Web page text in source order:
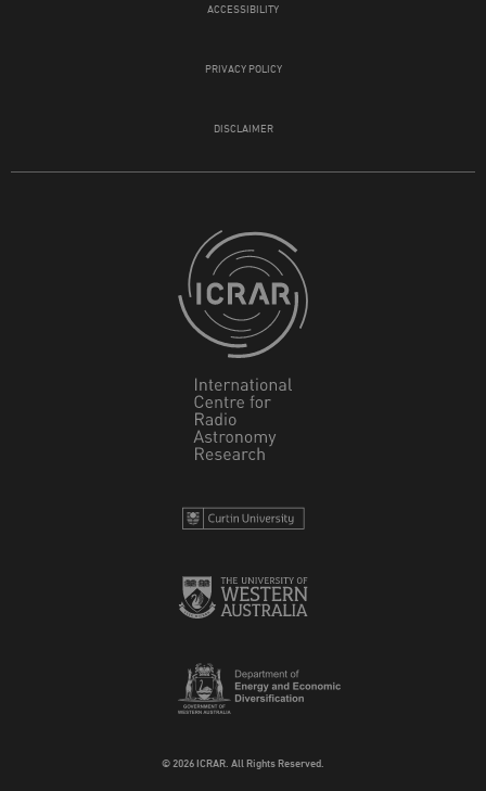
ACCESSIBILITY
PRIVACY POLICY
DISCLAIMER
© 2026 ICRAR. All Rights Reserved.